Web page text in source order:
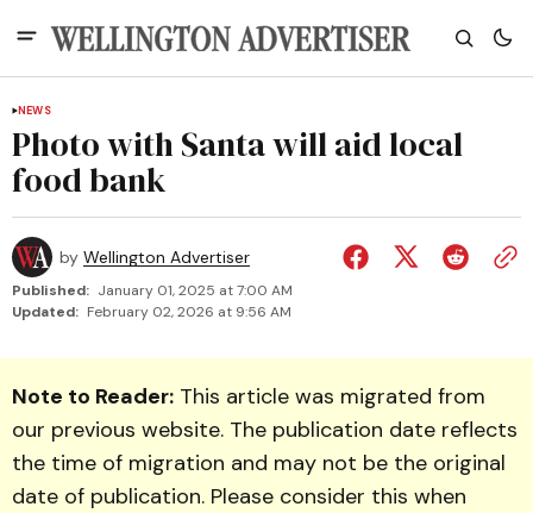
NEWS
Photo with Santa will aid local
food bank
by Wellington Advertiser
Published: January 01, 2025 at 7:00 AM
Updated: February 02, 2026 at 9:56 AM
Note to Reader: This article was migrated from
our previous website. The publication date reflects
the time of migration and may not be the original
date of publication. Please consider this when